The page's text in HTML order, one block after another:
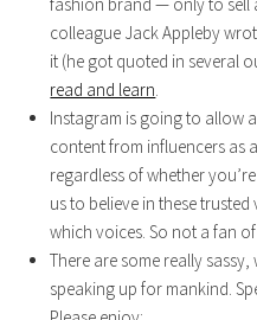
fashion brand — only to sell
colleague Jack Appleby
it (he got quoted in several
read and learn.
Instagram is going to allow
content from influencers as
regardless of whether
us to believe in these
which voices. So not a fan
There are some really
speaking up for mankind.